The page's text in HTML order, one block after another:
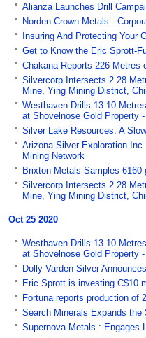
Alianza Launches Drill
Norden Crown Metals :
Insuring And Protecting Your
Get to Know the Eric Sprott-
Chakana Reports 226
Silvercorp Intersects 2.28
Mine, Ying Mining District,
Westhaven Drills 13.10
at Shovelnose Gold Property
Silver Lake Resources: A
Arizona Silver Exploration
Mining Network
Brixton Metals Samples
Silvercorp Intersects 2.28
Mine, Ying Mining District,
Oct 25 2020
Westhaven Drills 13.10
at Shovelnose Gold Property
Dolly Varden Silver
Eric Sprott is investing C$10
Fortuna reports production of
Search Minerals Expands the
Supernova Metals : Engages